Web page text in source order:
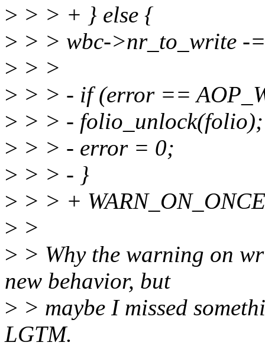
> > > + } else {
> > > wbc->nr_to_write -
> > >
> > > - if (error ==
> > > - folio_unlock(folio);
> > > - error = 0;
> > > - }
> > > +
> >
> > Why the warning on
new behavior, but
> > maybe I missed
LGTM.